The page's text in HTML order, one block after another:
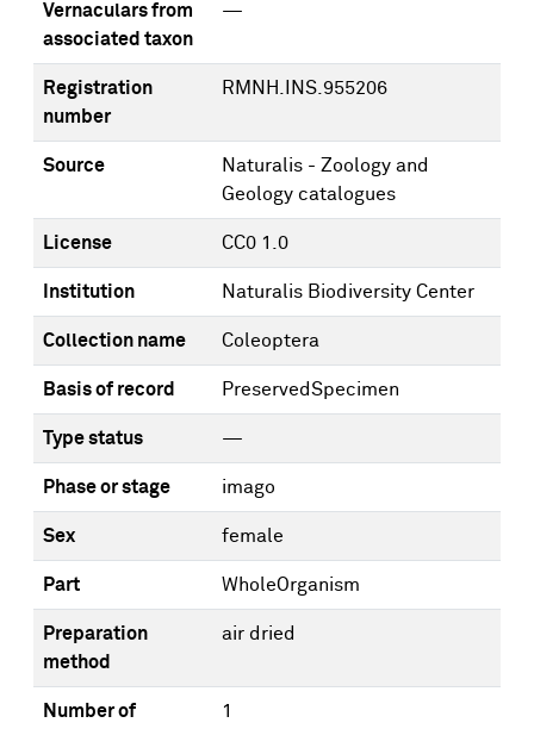
Vernaculars from
associated taxon
—
Registration
number
RMNH.INS.955206
Source
Naturalis - Zoology and
Geology catalogues
License CC0 1.0
Institution Naturalis Biodiversity Center
Collection name Coleoptera
Basis of record PreservedSpecimen
Type status —
Phase or stage imago
Sex female
Part WholeOrganism
Preparation
method
air dried
Number of
1